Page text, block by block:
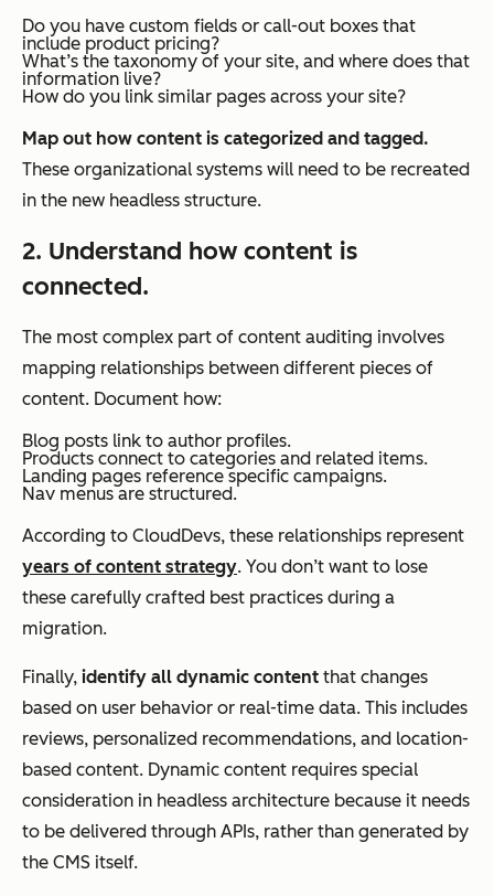
Do you have custom fields or call-out boxes that
include product pricing?
What’s the taxonomy of your site, and where does that
information live?
How do you link similar pages across your site?
Map out how content is categorized and tagged.
These organizational systems will need to be recreated
in the new headless structure.
2. Understand how content is
connected.
The most complex part of content auditing involves
mapping relationships between different pieces of
content. Document how:
Blog posts link to author profiles.
Products connect to categories and related items.
Landing pages reference specific campaigns.
Nav menus are structured.
According to CloudDevs, these relationships represent
years of content strategy. You don’t want to lose
these carefully crafted best practices during a
migration.
Finally, identify all dynamic content that changes
based on user behavior or real-time data. This includes
reviews, personalized recommendations, and location-
based content. Dynamic content requires special
consideration in headless architecture because it needs
to be delivered through APIs, rather than generated by
the CMS itself.